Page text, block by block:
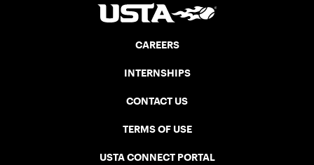
CAREERS
INTERNSHIPS
CONTACT US
TERMS OF USE
USTA CONNECT PORTAL